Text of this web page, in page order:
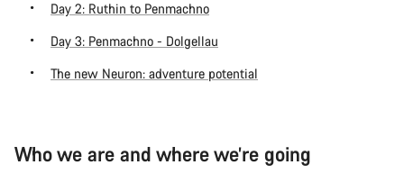
Day 2: Ruthin to Penmachno
Day 3: Penmachno - Dolgellau
The new Neuron: adventure potential
Who we are and where we’re going